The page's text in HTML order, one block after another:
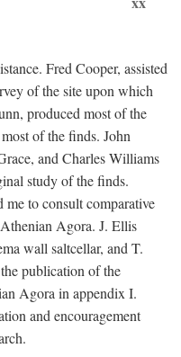
Fred Cooper, assisted
of the site upon which
produced most of the
of the finds. John
and Charles Williams
study of the finds.
to consult comparative
Agora. J. Ellis
wall saltcellar, and T.
publication of the
Agora in appendix I.
and encouragement